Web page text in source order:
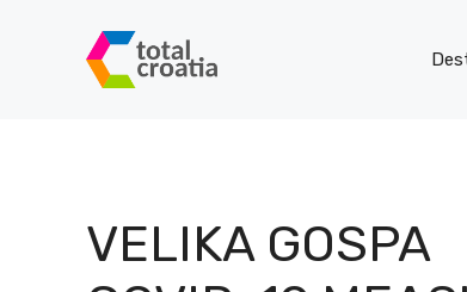
VELIKA GOSPA